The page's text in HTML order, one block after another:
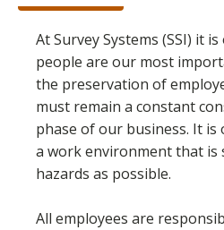
At Survey Systems (SSI) it
people are our most
the preservation of
must remain a constant
phase of our business. It
a work environment that is
hazards as possible.
All employees are